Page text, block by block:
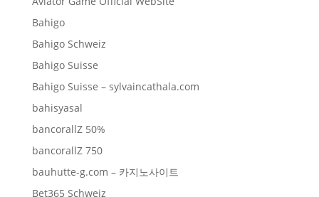
Bahigo
Bahigo Schweiz
Bahigo Suisse
Bahigo Suisse – sylvaincathala.com
bahisyasal
bancorallZ 50%
bancorallZ 750
bauhutte-g.com – 카지노사이트
Bet365 Schweiz